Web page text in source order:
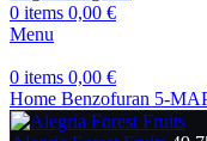
0 items 0,00 €
Menu
0 items 0,00 €
Home Benzofuran 5-